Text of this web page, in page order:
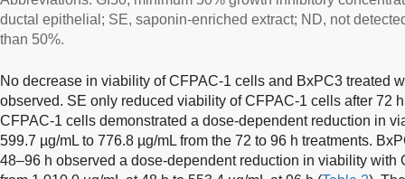
ductal epithelial; SE, saponin-enriched extract; ND, not
than 50%.
No decrease in viability of CFPAC-1 cells and BxPC3 treated
observed. SE only reduced viability of CFPAC-1 cells after 72
CFPAC-1 cells demonstrated a dose-dependent reduction in
599.7 µg/mL to 776.8 µg/mL from the 72 to 96 h treatments.
48–96 h observed a dose-dependent reduction in viability with